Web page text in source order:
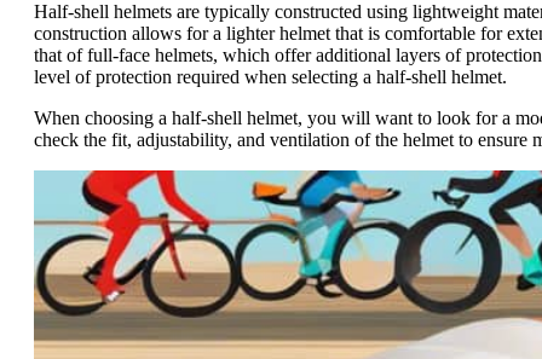
Half-shell helmets are typically constructed using lightweight
construction allows for a lighter helmet that is comfortable for
that of full-face helmets, which offer additional layers of
level of protection required when selecting a half-shell helmet.
When choosing a half-shell helmet, you will want to look for a
check the fit, adjustability, and ventilation of the helmet to